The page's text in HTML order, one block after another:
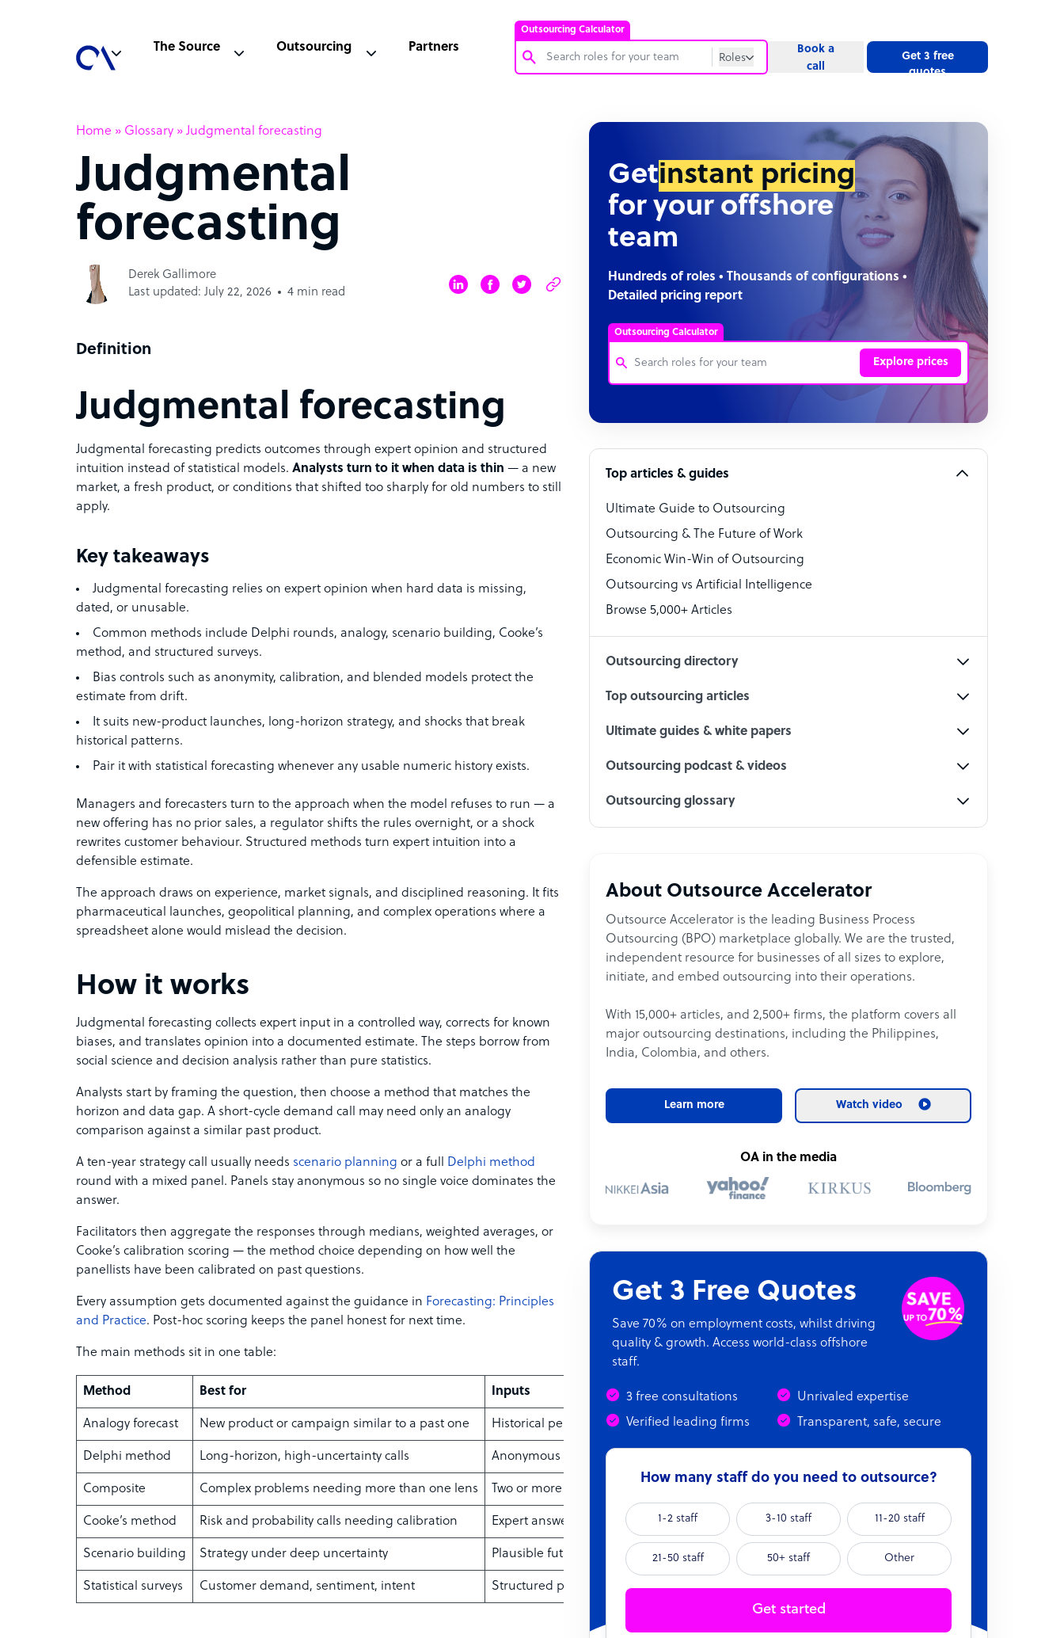
Outsourcing Calculator
Roles
Software Developer
Technical Support Specialist
Social Media Specialist
The Source Outsourcing Partners
Book a
call
Get 3 free
quotes
Home » Glossary » Judgmental forecasting
Judgmental
forecasting
Derek Gallimore
Last updated: July 22, 2026
4 min read
Definition
Judgmental forecasting
Judgmental forecasting predicts outcomes through expert opinion and structured
intuition instead of statistical models. Analysts turn to it when data is thin — a new
market, a fresh product, or conditions that shifted too sharply for old numbers to still
apply.
Key takeaways
Judgmental forecasting relies on expert opinion when hard data is missing,
dated, or unusable.
Common methods include Delphi rounds, analogy, scenario building, Cooke’s
method, and structured surveys.
Bias controls such as anonymity, calibration, and blended models protect the
estimate from drift.
It suits new-product launches, long-horizon strategy, and shocks that break
historical patterns.
Pair it with statistical forecasting whenever any usable numeric history exists.
Managers and forecasters turn to the approach when the model refuses to run — a
new offering has no prior sales, a regulator shifts the rules overnight, or a shock
rewrites customer behaviour. Structured methods turn expert intuition into a
defensible estimate.
The approach draws on experience, market signals, and disciplined reasoning. It fits
pharmaceutical launches, geopolitical planning, and complex operations where a
spreadsheet alone would mislead the decision.
How it works
Judgmental forecasting collects expert input in a controlled way, corrects for known
biases, and translates opinion into a documented estimate. The steps borrow from
social science and decision analysis rather than pure statistics.
Analysts start by framing the question, then choose a method that matches the
horizon and data gap. A short-cycle demand call may need only an analogy
comparison against a similar past product.
A ten-year strategy call usually needs scenario planning or a full
Delphi method
round with a mixed panel. Panels stay anonymous so no single voice dominates the
answer.
Facilitators then aggregate the responses through medians, weighted averages, or
Cooke’s calibration scoring — the method choice depending on how well the
panellists have been calibrated on past questions.
Every assumption gets documented against the guidance in Forecasting: Principles
and Practice. Post-hoc scoring keeps the panel honest for next time.
The main methods sit in one table:
Method Best for Inputs Output
Analogy forecast New product or campaign similar to a past one Historical performance of the comparable case Range prediction
Delphi method Long-horizon, high-uncertainty calls Anonymous expert rounds with feedback
Composite Complex problems needing more than one lens Two or more methods combined Blended estimate
Cooke’s method Risk and probability calls needing calibration Expert answers to seeded questions Weighted forecast
Scenario building Strategy under deep uncertainty Plausible future “worlds” 3–5 narrative scenarios
Statistical surveys Customer demand, sentiment, intent Structured polling of buyers or staff Probability estimate
Getinstant pricing
for your offshore
team
Hundreds of roles • Thousands of configurations •
Detailed pricing report
Outsourcing Calculator
Explore prices
Bookkeeper Specialist
Technical Support Specialist
Accountant
PPC Specialist
Social Media Specialist
Top articles & guides
Ultimate Guide to Outsourcing
Outsourcing & The Future of Work
Economic Win-Win of Outsourcing
Outsourcing vs Artificial Intelligence
Browse 5,000+ Articles
Outsourcing directory
Top outsourcing articles
Ultimate guides & white papers
Outsourcing podcast & videos
Outsourcing glossary
About Outsource Accelerator
Outsource Accelerator is the leading Business Process
Outsourcing (BPO) marketplace globally. We are the trusted,
independent resource for businesses of all sizes to explore,
initiate, and embed outsourcing into their operations.
With 15,000+ articles, and 2,500+ firms, the platform covers all
major outsourcing destinations, including the Philippines,
India, Colombia, and others.
Learn more Watch video
OA in the media
Get 3 Free Quotes
Save 70% on employment costs, whilst driving
quality & growth. Access world-class offshore
staff.
3 free consultations
Unrivaled expertise
Verified leading firms
Transparent, safe, secure
How many staff do you need to outsource?
1-2 staff 3-10 staff 11-20 staff
21-50 staff 50+ staff Other
Get started